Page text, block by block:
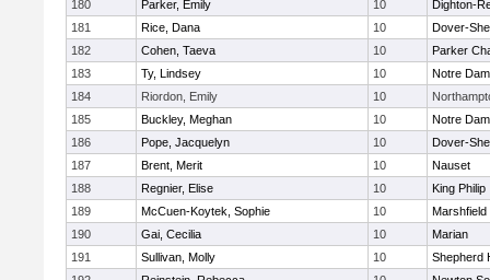
180
Parker, Emily 10
Dighton-
181
Rice, Dana 10
Dover-
182
Cohen, Taeva 10
Parker
183
Ty, Lindsey 10
Notre
184
Riordon, Emily 10
185
Buckley, Meghan 10
Notre
186
Pope, Jacquelyn 10
Dover-
187
Brent, Merit 10
Nauset
188
Regnier, Elise 10
King Philip
189
McCuen-Koytek, Sophie 10
Marshfield
190
Gai, Cecilia 10
Marian
191
Sullivan, Molly 10
Shepherd